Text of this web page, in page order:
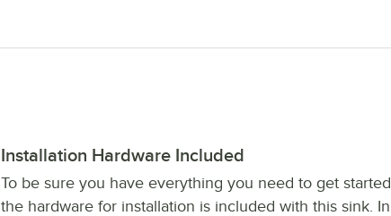
Installation Hardware Included
To be sure you have everything you need to get started,
the hardware for installation is included with this sink. In